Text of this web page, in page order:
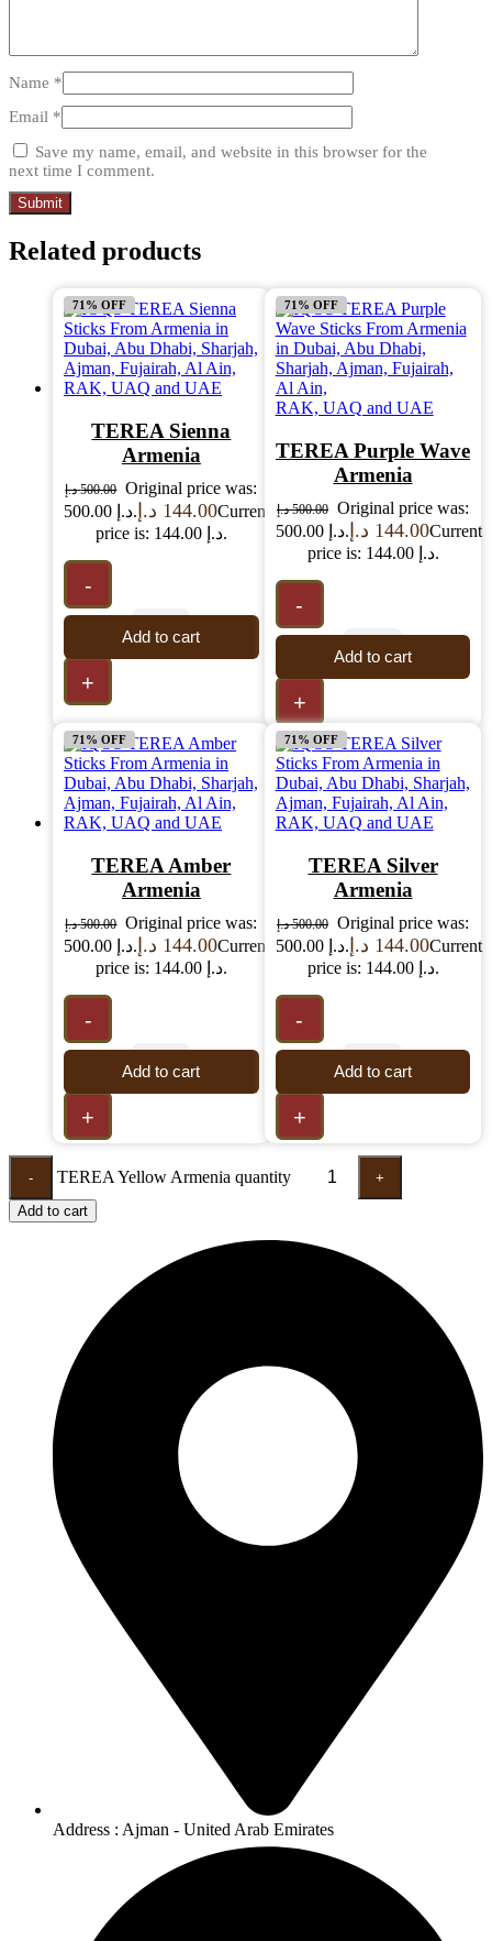
Name *
Email *
Save my name, email, and website in this browser for the
next time I comment.
Related products
71% OFF
TEREA Sienna
Armenia
500.00 د.إ
Original price was:
500.00 د.إ.
144.00 د.إ
Current
price is: 144.00 د.إ.
-
+
Add to cart
71% OFF
TEREA Purple Wave
Armenia
500.00 د.إ
Original price was:
500.00 د.إ.
144.00 د.إ
Current
price is: 144.00 د.إ.
-
+
Add to cart
71% OFF
TEREA Amber
Armenia
500.00 د.إ
Original price was:
500.00 د.إ.
144.00 د.إ
Current
price is: 144.00 د.إ.
-
+
Add to cart
71% OFF
TEREA Silver
Armenia
500.00 د.إ
Original price was:
500.00 د.إ.
144.00 د.إ
Current
price is: 144.00 د.إ.
-
+
Add to cart
- TEREA Yellow Armenia quantity +
Add to cart
Address : Ajman - United Arab Emirates